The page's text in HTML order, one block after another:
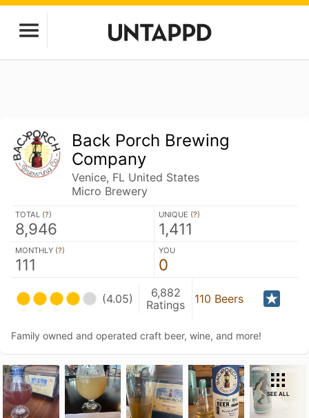
Back Porch Brewing
Company
Venice, FL United States
Micro Brewery
TOTAL (?)
8,946
UNIQUE (?)
1,411
MONTHLY (?)
111
YOU
0
(4.05)
6,882
Ratings
110 Beers
Family owned and operated craft beer, wine, and more!
SEE ALL